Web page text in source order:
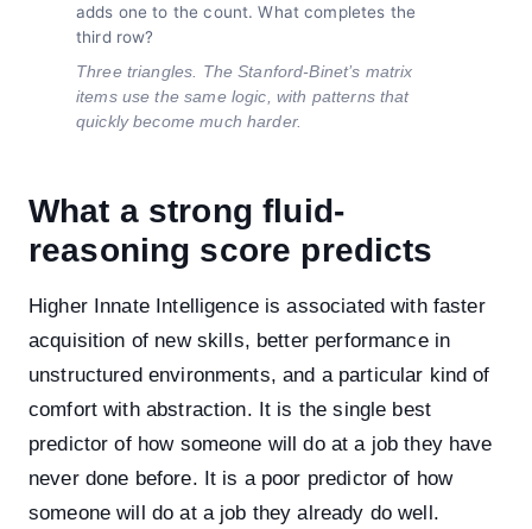
adds one to the count. What completes the
third row?
Three triangles. The Stanford-Binet’s matrix
items use the same logic, with patterns that
quickly become much harder.
What a strong fluid-
reasoning score predicts
Higher Innate Intelligence is associated with faster
acquisition of new skills, better performance in
unstructured environments, and a particular kind of
comfort with abstraction. It is the single best
predictor of how someone will do at a job they have
never done before. It is a poor predictor of how
someone will do at a job they already do well.